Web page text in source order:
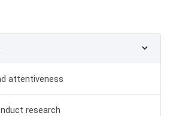
attentiveness
research